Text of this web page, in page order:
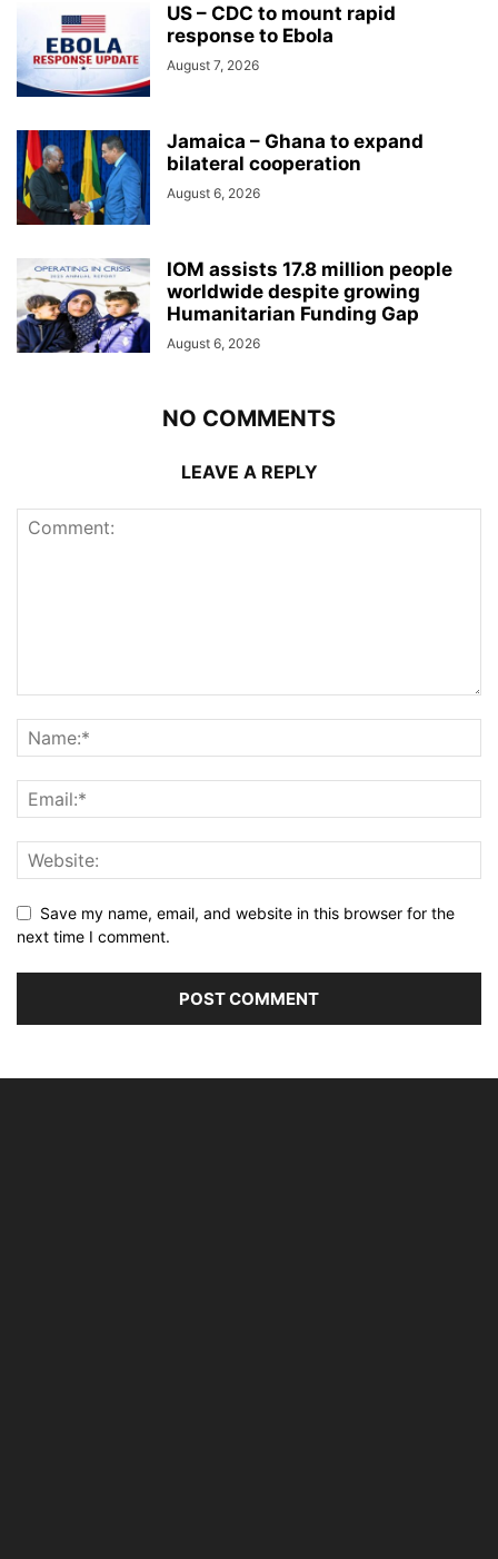
US – CDC to mount rapid
response to Ebola
August 7, 2026
Jamaica – Ghana to expand
bilateral cooperation
August 6, 2026
IOM assists 17.8 million people
worldwide despite growing
Humanitarian Funding Gap
August 6, 2026
NO COMMENTS
LEAVE A REPLY
Save my name, email, and website in this browser for the
next time I comment.